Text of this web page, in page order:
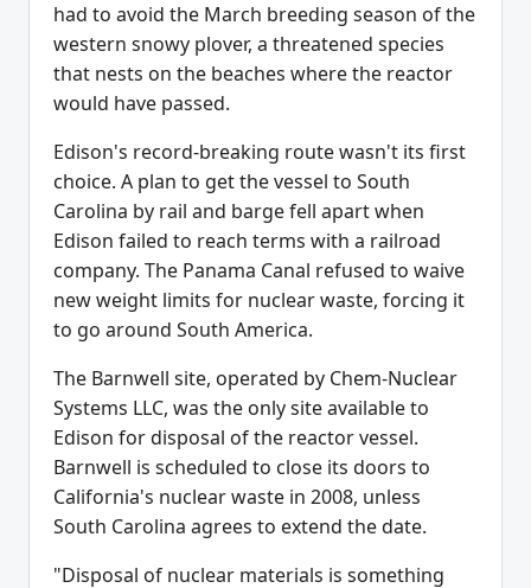
had to avoid the March breeding season of the
western snowy plover, a threatened species
that nests on the beaches where the reactor
would have passed.
Edison's record-breaking route wasn't its first
choice. A plan to get the vessel to South
Carolina by rail and barge fell apart when
Edison failed to reach terms with a railroad
company. The Panama Canal refused to waive
new weight limits for nuclear waste, forcing it
to go around South America.
The Barnwell site, operated by Chem-Nuclear
Systems LLC, was the only site available to
Edison for disposal of the reactor vessel.
Barnwell is scheduled to close its doors to
California's nuclear waste in 2008, unless
South Carolina agrees to extend the date.
"Disposal of nuclear materials is something